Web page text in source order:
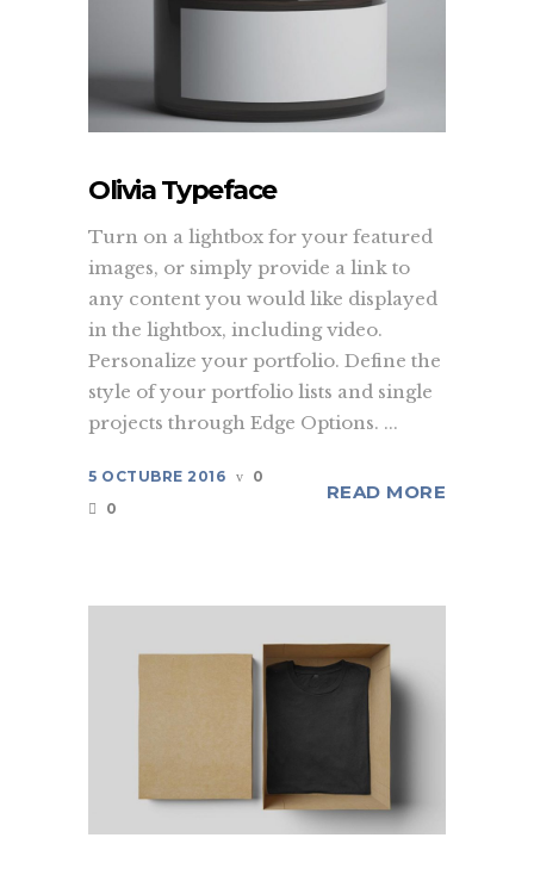
Olivia Typeface
Turn on a lightbox for your featured
images, or simply provide a link to
any content you would like displayed
in the lightbox, including video.
Personalize your portfolio. Define the
style of your portfolio lists and single
projects through Edge Options. ...
5 OCTUBRE 2016
0
0
READ MORE